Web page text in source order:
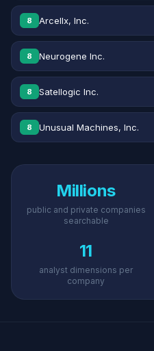
8 Arcellx, Inc.
8 Neurogene Inc.
8 Satellogic Inc.
8 Unusual Machines, Inc.
Millions
public and private companies
searchable
11
analyst dimensions per
company